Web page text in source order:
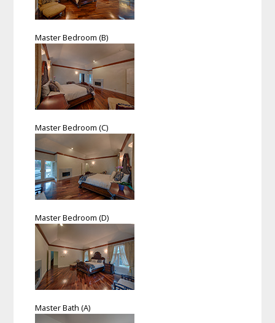
Master Bedroom (B)
Master Bedroom (C)
Master Bedroom (D)
Master Bath (A)